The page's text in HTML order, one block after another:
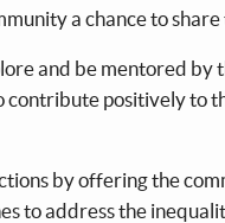
a chance to
and be mentored
contribute positively to
by offering the
to address the